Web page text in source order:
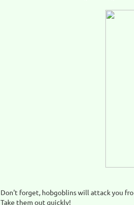
Don't forget, hobgoblins will attack you
Take them out quickly!